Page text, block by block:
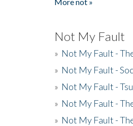
Not My Fault
» Not My Fault -
» Not My Fault -
» Not My Fault -
» Not My Fault -
» Not My Fault -